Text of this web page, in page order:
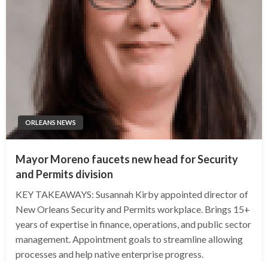
ORLEANS NEWS
Mayor Moreno faucets new head for Security
and Permits division
KEY TAKEAWAYS: Susannah Kirby appointed director of
New Orleans Security and Permits workplace. Brings 15+
years of expertise in finance, operations, and public sector
management. Appointment goals to streamline allowing
processes and help native enterprise progress.